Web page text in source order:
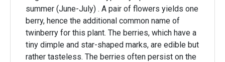
summer (June-July) . A pair of flowers yields one
berry, hence the additional common name of
twinberry for this plant. The berries, which have a
tiny dimple and star-shaped marks, are edible but
rather tasteless. The berries often persist on the